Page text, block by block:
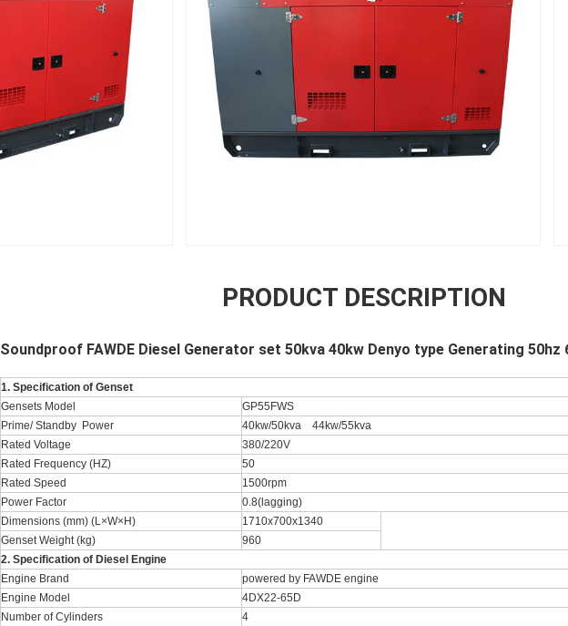
PRODUCT DESCRIPTION
Soundproof FAWDE Diesel Generator set 50kva 40kw Denyo type Generating 50hz
1. Specification of Genset
Gensets Model
GP55FWS
Prime/ Standby Power
40kw/50kva 44kw/55kva
Rated Voltage
380/220V
Rated Frequency (HZ)
50
Rated Speed
1500rpm
Power Factor
0.8(lagging)
Dimensions (mm) (L×W×H)
1710x700x1340
Genset Weight (kg)
960
2. Specification of Diesel Engine
Engine Brand
powered by FAWDE engine
Engine Model
4DX22-65D
Number of Cylinders
4